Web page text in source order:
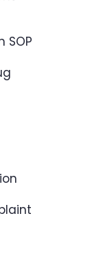
SOP